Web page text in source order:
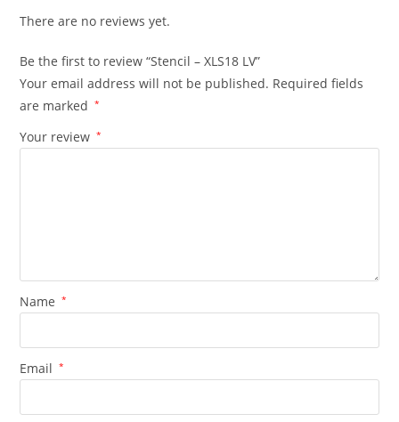
There are no reviews yet.
Be the first to review “Stencil – XLS18 LV”
Your email address will not be published. Required fields
are marked
*
Your review *
Name *
Email *